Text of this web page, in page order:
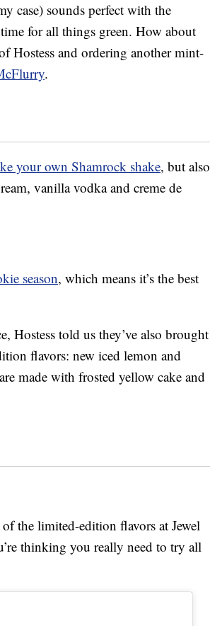
case) sounds perfect with the
for all things green. How about
Hostess and ordering another mint-
.
your own Shamrock shake, but also
vanilla vodka and creme de
season, which means it’s the best
Hostess told us they’ve also brought
flavors: new iced lemon and
made with frosted yellow cake and
the limited-edition flavors at Jewel
thinking you really need to try all